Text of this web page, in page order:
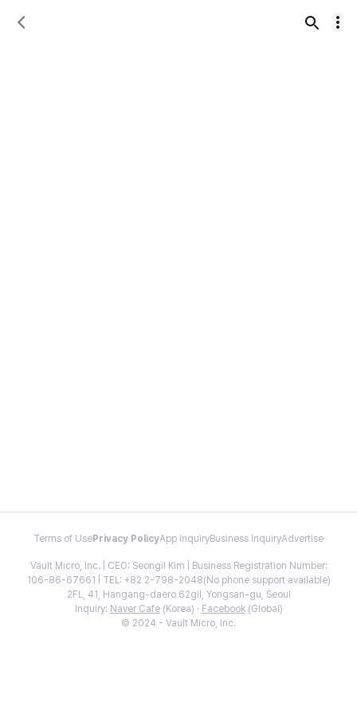
Terms of Use Privacy PolicyApp InquiryBusiness InquiryAdvertise
Vault Micro, Inc. | CEO: Seongil Kim | Business Registration Number:
106-86-67661 | TEL: +82 2-798-2048(No phone support available)
2FL, 41, Hangang-daero 62gil, Yongsan-gu, Seoul
Inquiry: Naver Cafe(Korea) · Facebook(Global)
© 2024 - Vault Micro, Inc.